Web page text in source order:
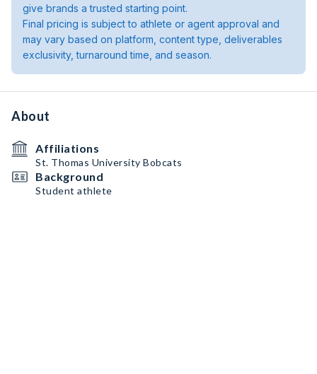
give brands a trusted starting point.
Final pricing is subject to athlete or agent approval and
may vary based on platform, content type, deliverables
exclusivity, turnaround time, and season.
About
Affiliations
St. Thomas University Bobcats
Background
Student athlete